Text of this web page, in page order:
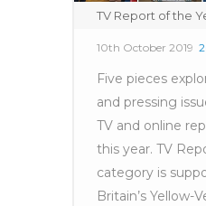
TV Report of the
10th October 2019
Five pieces
and pressing
TV and online
this year. TV
category is
Britain’s Yellow-